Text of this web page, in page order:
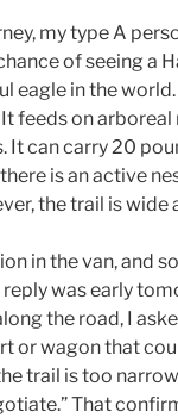
my type A
of seeing a
eagle in the
feeds on arboreal
It can carry 20
is an active
the trail is wide
in the van, and
reply was early
the road, I
or wagon that
trail is too
That